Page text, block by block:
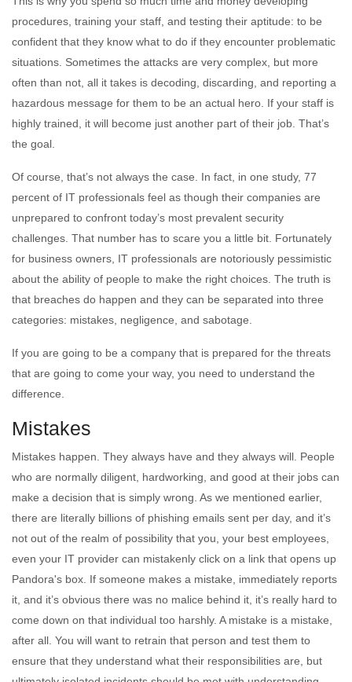
procedures, training your staff, and testing their aptitude: to be
confident that they know what to do if they encounter problematic
situations. Sometimes the attacks are very complex, but more
often than not, all it takes is decoding, discarding, and reporting a
hazardous message for them to be an actual hero. If your staff is
highly trained, it will become just another part of their job. That’s
the goal.
Of course, that’s not always the case. In fact, in one study, 77
percent of IT professionals feel as though their companies are
unprepared to confront today’s most prevalent security
challenges. That number has to scare you a little bit. Fortunately
for business owners, IT professionals are notoriously pessimistic
about the ability of people to make the right choices. The truth is
that breaches do happen and they can be separated into three
categories: mistakes, negligence, and sabotage.
If you are going to be a company that is prepared for the threats
that are going to come your way, you need to understand the
difference.
Mistakes
Mistakes happen. They always have and they always will. People
who are normally diligent, hardworking, and good at their jobs can
make a decision that is simply wrong. As we mentioned earlier,
there are literally billions of phishing emails sent per day, and it’s
not out of the realm of possibility that you, your best employees,
even your IT provider can mistakenly click on a link that opens up
Pandora's box. If someone makes a mistake, immediately reports
it, and it’s obvious there was no malice behind it, it’s really hard to
come down on that individual too harshly. A mistake is a mistake,
after all. You will want to retrain that person and test them to
ensure that they understand what their responsibilities are, but